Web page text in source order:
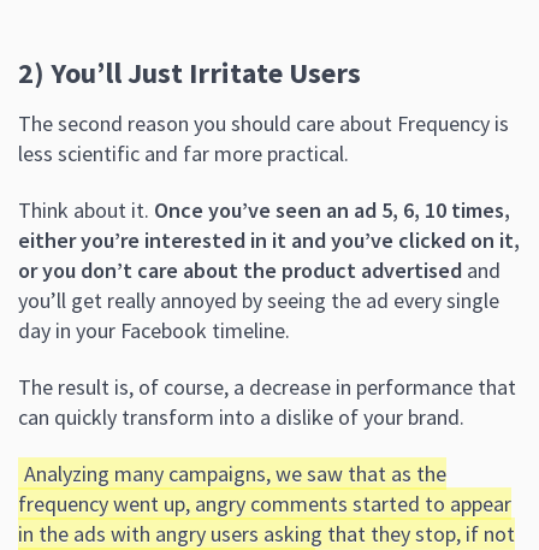
2) You’ll Just Irritate Users
The second reason you should care about Frequency is
less scientific and far more practical.
Think about it. Once you’ve seen an ad 5, 6, 10 times,
either you’re interested in it and you’ve clicked on it,
or you don’t care about the product advertised and
you’ll get really annoyed by seeing the ad every single
day in your Facebook timeline.
The result is, of course, a decrease in performance that
can quickly transform into a dislike of your brand.
Analyzing many campaigns, we saw that as the
frequency went up, angry comments started to appear
in the ads with angry users asking that they stop, if not